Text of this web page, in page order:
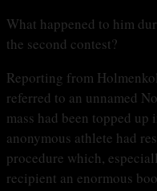
What happened to him
the second contest?
Reporting from
referred to an unnamed
mass had been topped
anonymous athlete had
procedure which,
recipient an enormous